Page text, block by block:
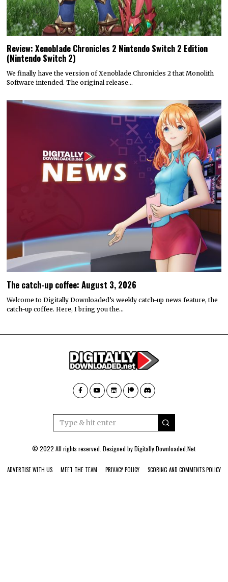
Review: Xenoblade Chronicles 2 Nintendo Switch 2 Edition
(Nintendo Switch 2)
We finally have the version of Xenoblade Chronicles 2 that Monolith
Software intended. The original release…
The catch-up coffee: August 3, 2026
Welcome to Digitally Downloaded’s weekly catch-up news feature, the
catch-up coffee. Here, I bring you the…
© 2022 All rights reserved. Designed byDigitally Downloaded.Net
ADVERTISE WITH US MEET THE TEAM PRIVACY POLICY SCORING AND COMMENTS POLICY